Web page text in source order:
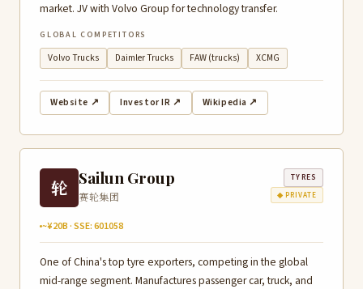
market. JV with Volvo Group for technology transfer.
GLOBAL COMPETITORS
Volvo Trucks Daimler Trucks FAW (trucks) XCMG
Website ↗ Investor IR ↗ Wikipedia ↗
轮 Sailun Group
赛轮集团
TYRES
◆ PRIVATE
~¥20B · SSE: 601058
One of China's top tyre exporters, competing in the global
mid-range segment. Manufactures passenger car, truck, and